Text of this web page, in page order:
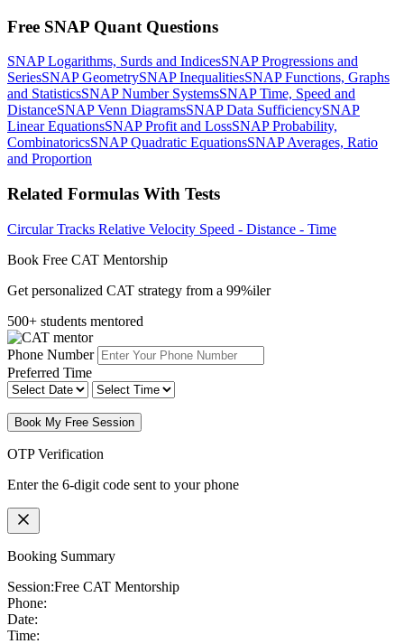
Free SNAP Quant Questions
SNAP Logarithms, Surds and IndicesSNAP Progressions and
SeriesSNAP GeometrySNAP InequalitiesSNAP Functions, Graphs
and StatisticsSNAP Number SystemsSNAP Time, Speed and
DistanceSNAP Venn DiagramsSNAP Data SufficiencySNAP
Linear EquationsSNAP Profit and LossSNAP Probability,
CombinatoricsSNAP Quadratic EquationsSNAP Averages, Ratio
and Proportion
Related Formulas With Tests
Circular Tracks Relative Velocity Speed - Distance - Time
Book Free CAT Mentorship
Get personalized CAT strategy from a 99%iler
500+ students mentored
Phone Number
Preferred Time
Book My Free Session
OTP Verification
Enter the 6-digit code sent to your phone
Booking Summary
Session:Free CAT Mentorship
Phone:
Date:
Time: